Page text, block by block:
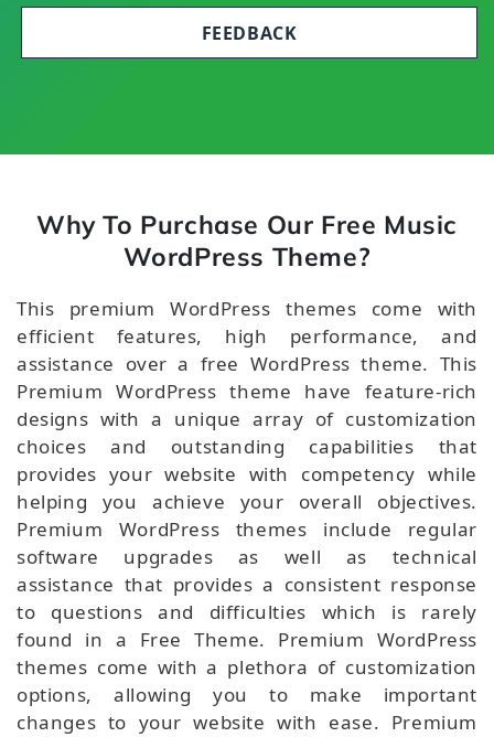
FEEDBACK
Why To Purchase Our Free Music
WordPress Theme?
This premium WordPress themes come with
efficient features, high performance, and
assistance over a free WordPress theme. This
Premium WordPress theme have feature-rich
designs with a unique array of customization
choices and outstanding capabilities that
provides your website with competency while
helping you achieve your overall objectives.
Premium WordPress themes include regular
software upgrades as well as technical
assistance that provides a consistent response
to questions and difficulties which is rarely
found in a Free Theme. Premium WordPress
themes come with a plethora of customization
options, allowing you to make important
changes to your website with ease. Premium